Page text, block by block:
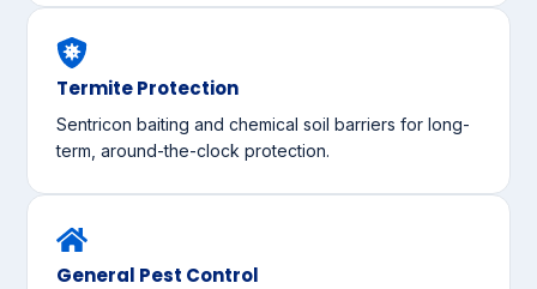
Termite Protection
Sentricon baiting and chemical soil barriers for long-
term, around-the-clock protection.
General Pest Control